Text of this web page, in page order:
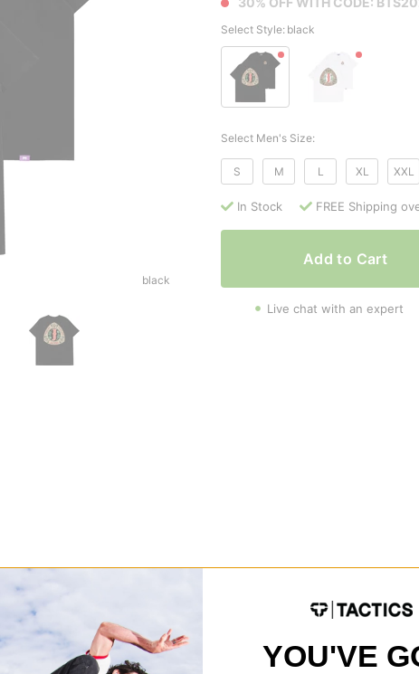
black
Select Style: black
Select Men's Size:
S M L XL XXL
In Stock FREE Shipping
Add to Cart
Live chat with an expert
Relaxed Fit
YOU'VE